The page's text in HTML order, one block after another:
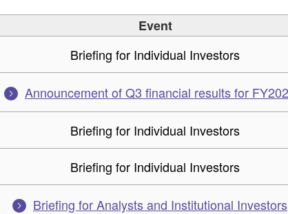
Event
Briefing for Individual Investors
Announcement of Q3 financial results for
Briefing for Individual Investors
Briefing for Individual Investors
Briefing for Analysts and Institutional Investors